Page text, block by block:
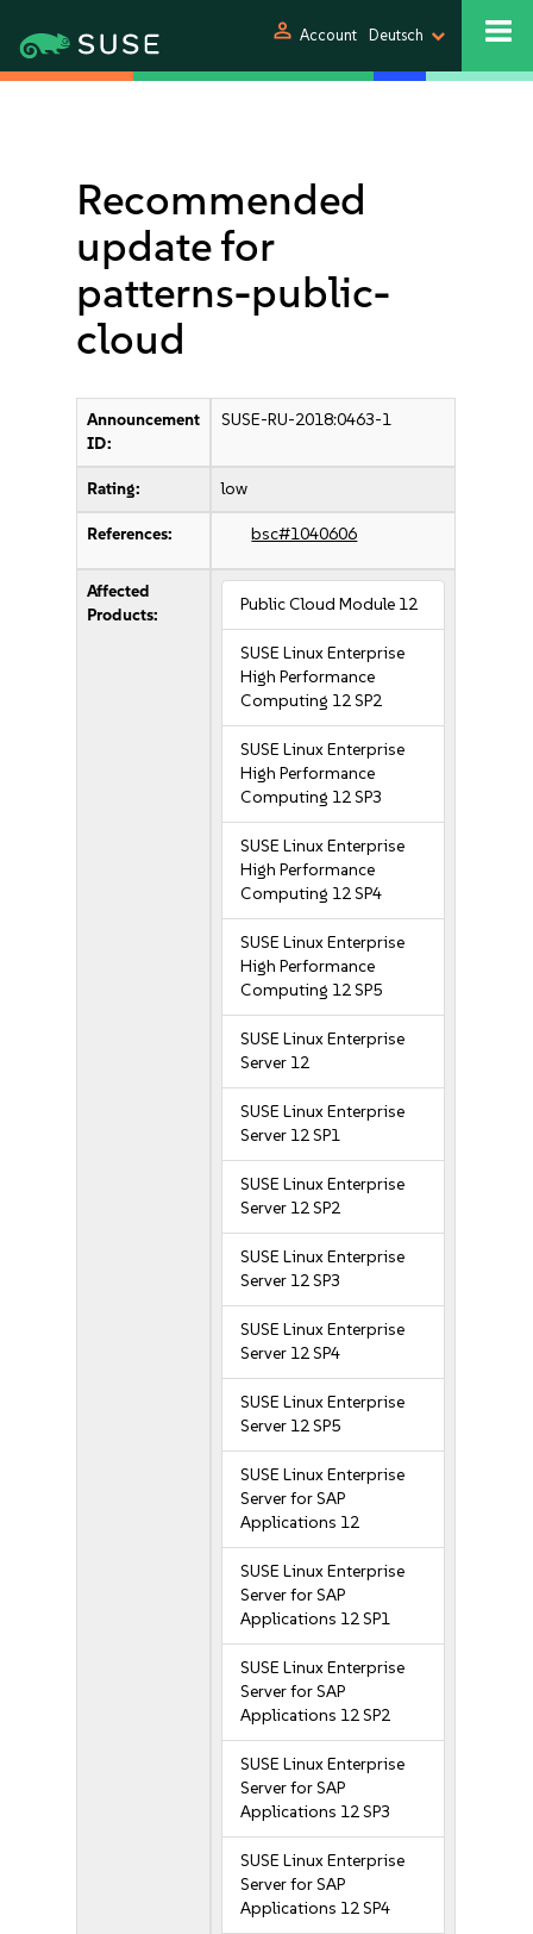
person Account Deutsch
Recommended
update for
patterns-public-
cloud
Announcement
ID:
SUSE-RU-2018:0463-1
Rating: low
References: bsc#1040606
Affected
Products:
Public Cloud Module 12
SUSE Linux Enterprise
High Performance
Computing 12 SP2
SUSE Linux Enterprise
High Performance
Computing 12 SP3
SUSE Linux Enterprise
High Performance
Computing 12 SP4
SUSE Linux Enterprise
High Performance
Computing 12 SP5
SUSE Linux Enterprise
Server 12
SUSE Linux Enterprise
Server 12 SP1
SUSE Linux Enterprise
Server 12 SP2
SUSE Linux Enterprise
Server 12 SP3
SUSE Linux Enterprise
Server 12 SP4
SUSE Linux Enterprise
Server 12 SP5
SUSE Linux Enterprise
Server for SAP
Applications 12
SUSE Linux Enterprise
Server for SAP
Applications 12 SP1
SUSE Linux Enterprise
Server for SAP
Applications 12 SP2
SUSE Linux Enterprise
Server for SAP
Applications 12 SP3
SUSE Linux Enterprise
Server for SAP
Applications 12 SP4